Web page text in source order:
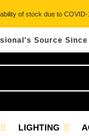
of stock due to
Source Since
LIGHTING